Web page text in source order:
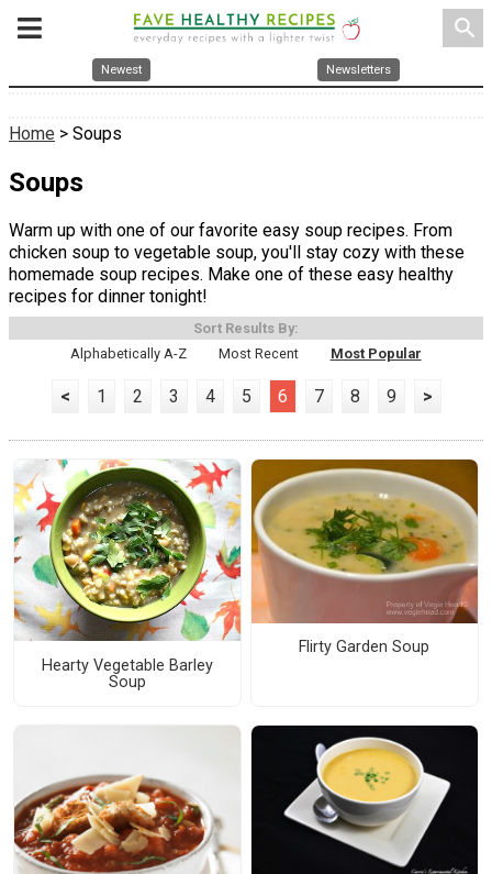
search
Newest Newsletters
Home > Soups
Soups
Warm up with one of our favorite easy soup recipes. From
chicken soup to vegetable soup, you'll stay cozy with these
homemade soup recipes. Make one of these easy healthy
recipes for dinner tonight!
Sort Results By:
Alphabetically A-Z
Most Recent Most Popular
< 1 2 3 4 5 6 7 8 9 >
Hearty Vegetable Barley
Soup
Flirty Garden Soup